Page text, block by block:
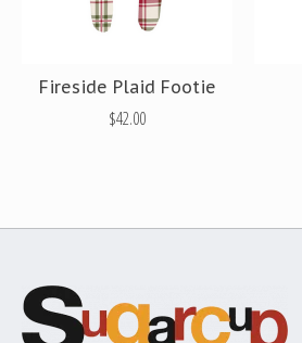
Fireside Plaid Footie
$42.00